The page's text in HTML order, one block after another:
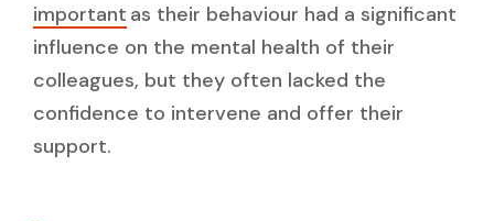
important as their behaviour had a significant
influence on the mental health of their
colleagues, but they often lacked the
confidence to intervene and offer their
support.